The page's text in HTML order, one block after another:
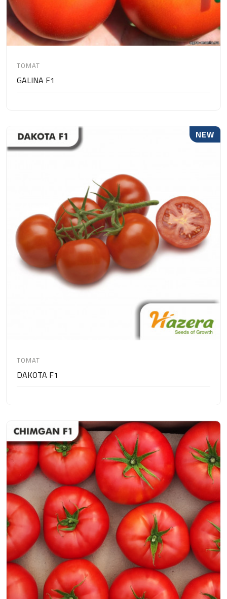
TOMAT
GALINA F1
NEW
TOMAT
DAKOTA F1